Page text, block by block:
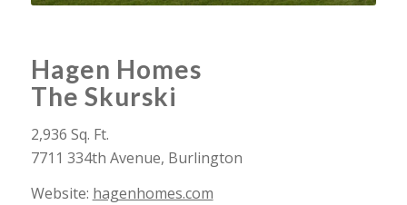
Hagen Homes
The Skurski
2,936 Sq. Ft.
7711 334th Avenue, Burlington
Website: hagenhomes.com